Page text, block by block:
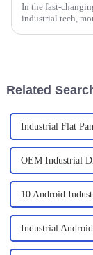
In the fast-
industrial tech,
Related
Industrial Flat
OEM Industrial
10 Android
Industrial